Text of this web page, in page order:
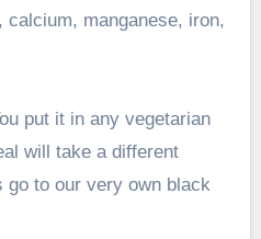
manganese, iron,
put it in any vegetarian
will take a different
to our very own black